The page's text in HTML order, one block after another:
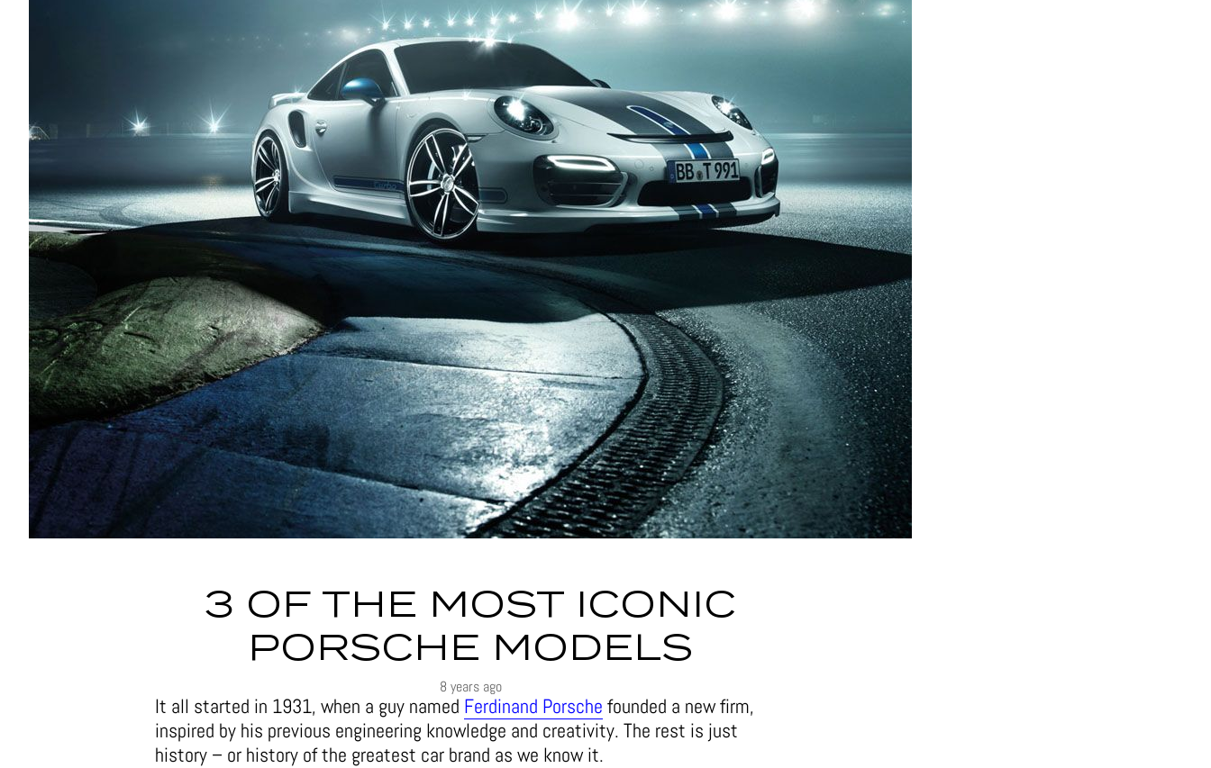
3 OF THE MOST ICONIC
PORSCHE MODELS
8 years ago
It all started in 1931, when a guy named Ferdinand Porsche founded a new firm,
inspired by his previous engineering knowledge and creativity. The rest is just
history – or history of the greatest car brand as we know it.